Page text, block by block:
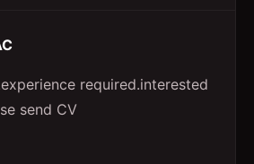
required.interested
send CV